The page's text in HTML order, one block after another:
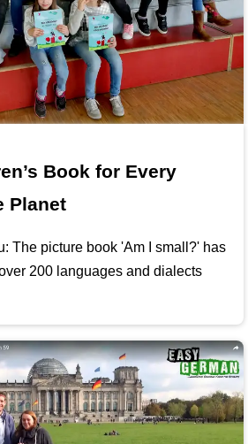
Book for Every
Planet
The picture book 'Am I small?' has
200 languages and dialects